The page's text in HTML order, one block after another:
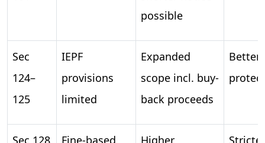
possible
Sec
124–
125
IEPF
provisions
limited
Expanded
scope incl. buy-
back proceeds
Better
Sec 128
Fine-based
Higher
Stricter